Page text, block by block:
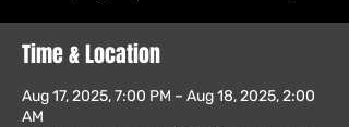
Time & Location
Aug 17, 2025, 7:00 PM – Aug 18, 2025, 2:00
AM